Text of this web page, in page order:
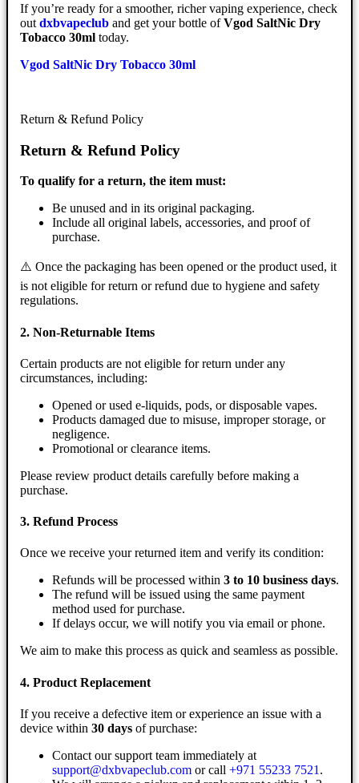
If you’re ready for a smoother, richer vaping experience, check
out dxbvapeclub and get your bottle ofVgod SaltNic Dry
Tobacco 30ml today.
Vgod SaltNic Dry Tobacco 30ml
Return & Refund Policy
Return & Refund Policy
To qualify for a return, the item must:
Be unused and in its original packaging.
Include all original labels, accessories, and proof of
purchase.
⚠️ Once the packaging has been opened or the product used, it
is not eligible for return or refund due to hygiene and safety
regulations.
2. Non-Returnable Items
Certain products are not eligible for return under any
circumstances, including:
Opened or used e-liquids, pods, or disposable vapes.
Products damaged due to misuse, improper storage, or
negligence.
Promotional or clearance items.
Please review product details carefully before making a
purchase.
3. Refund Process
Once we receive your returned item and verify its condition:
Refunds will be processed within 3 to 10 business days.
The refund will be issued using the same payment
method used for purchase.
If delays occur, we will notify you via email or phone.
We aim to make this process as quick and seamless as possible.
4. Product Replacement
If you receive a defective item or experience an issue with a
device within 30 days of purchase:
Contact our support team immediately at
support@dxbvapeclub.com or call +971 55233 7521 .